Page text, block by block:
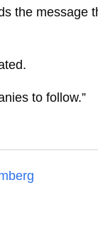
the message
to follow.”